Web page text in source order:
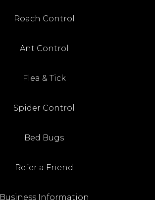
Roach Control
Ant Control
Flea & Tick
Spider Control
Bed Bugs
Refer a Friend
Business Information